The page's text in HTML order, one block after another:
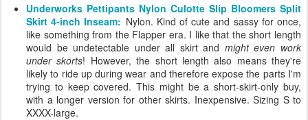
Underworks Pettipants Nylon Culotte Slip Bloomers Split
Skirt 4-inch Inseam: Nylon. Kind of cute and sassy for once,
like something from the Flapper era. I like that the short length
would be undetectable under all skirt and might even work
under skorts! However, the short length also means they're
likely to ride up during wear and therefore expose the parts I'm
trying to keep covered. This might be a short-skirt-only buy,
with a longer version for other skirts. Inexpensive. Sizing S to
XXXX-large.